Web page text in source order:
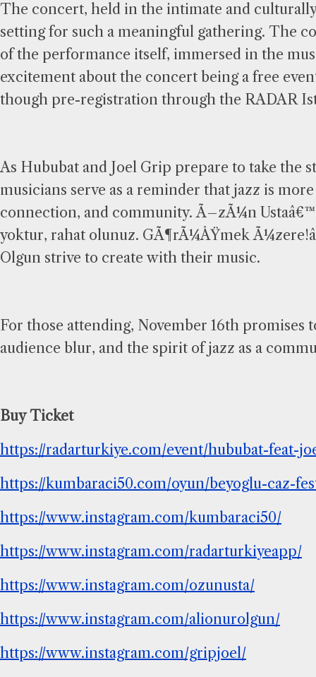
The concert, held in the intimate and
setting for such a meaningful gathering. The
of the performance itself, immersed in the
excitement about the concert being a free
though pre-registration through the RADAR
As Hububat and Joel Grip prepare to take the
musicians serve as a reminder that jazz is
connection, and community. Ã–zÃ¼n
yoktur, rahat olunuz. GÃ¶rÃ¼ÅŸmek
Olgun strive to create with their music.
For those attending, November 16th
audience blur, and the spirit of jazz as a
Buy Ticket
https://radarturkiye.com/event/hububat-feat-
https://kumbaraci50.com/oyun/beyoglu-caz-
https://www.instagram.com/kumbaraci50/
https://www.instagram.com/radarturkiyeapp/
https://www.instagram.com/ozunusta/
https://www.instagram.com/alionurolgun/
https://www.instagram.com/gripjoel/